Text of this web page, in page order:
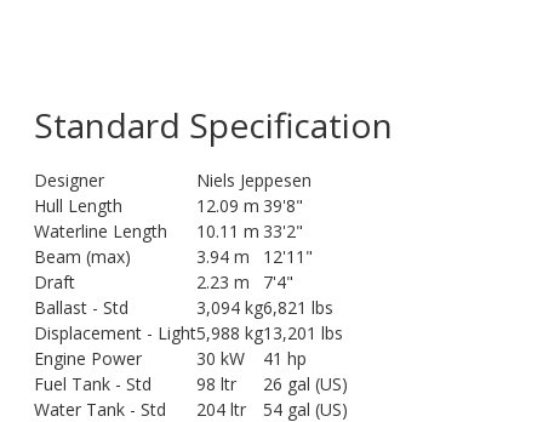
Standard Specification
Designer
Niels Jeppesen
Hull Length
12.09 m 39'8"
Waterline Length
10.11 m 33'2"
Beam (max)
3.94 m
12'11"
Draft
2.23 m
7'4"
Ballast - Std
3,094 kg6,821 lbs
Displacement - Light5,988 kg13,201 lbs
Engine Power
30 kW
41 hp
Fuel Tank - Std
98 ltr
26 gal (US)
Water Tank - Std
204 ltr 54 gal (US)